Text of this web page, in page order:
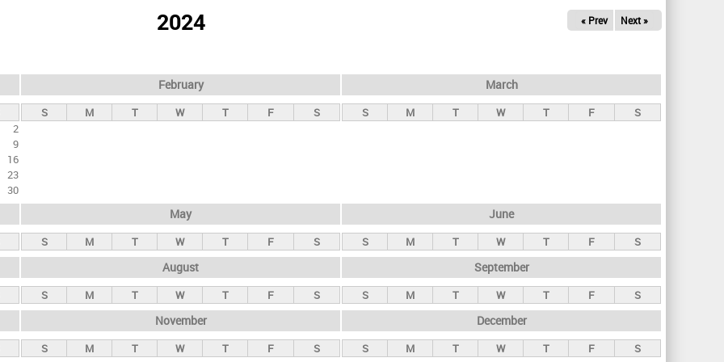
2024 « Prev Next »
2
9
16
23
30
February
S M T W T F S
March
S M T W T F S
May
S M T W T F S
June
S M T W T F S
August
S M T W T F S
September
S M T W T F S
November
S M T W T F S
December
S M T W T F S